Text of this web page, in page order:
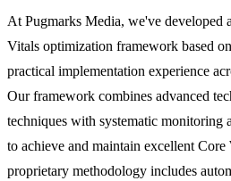
At Pugmarks Media, we've developed
Vitals optimization framework based
practical implementation experience
Our framework combines advanced
techniques with systematic monitoring
to achieve and maintain excellent
proprietary methodology includes